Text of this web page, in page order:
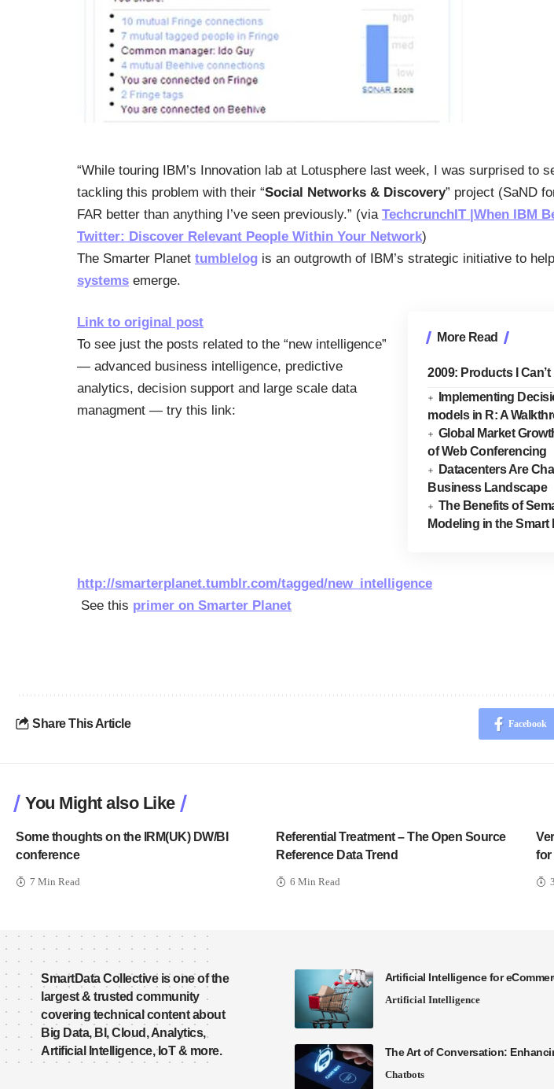
“While touring IBM’s Innovation lab at Lotusphere last week, I was surprised to
tackling this problem with their “Social Networks & Discovery” project (SaND
FAR better than anything I’ve seen previously.” (via TechcrunchIT |When IBM
Twitter: Discover Relevant People Within Your Network)
The Smarter Planet tumblelog is an outgrowth of IBM’s strategic initiative to
systems emerge.
More Read
2009: Products I
Implementing
models in R: A
Global Market
of Web Conferencing
Datacenters Are
Business Landscape
The Benefits of
Modeling in the Smart
Link to original post
To see just the posts related to the “new intelligence”
— advanced business intelligence, predictive
analytics, decision support and large scale data
managment — try this link:
http://smarterplanet.tumblr.com/tagged/new_intelligence
See this primer on Smarter Planet
Share This Article Facebook
You Might also Like
Some thoughts on the IRM(UK) DW/BI
conference
7 Min Read
Referential Treatment – The Open Source
Reference Data Trend
6 Min Read
for
SmartData Collective is one of the
largest & trusted community
covering technical content about
Big Data, BI, Cloud, Analytics,
Artificial Intelligence, IoT & more.
Artificial Intelligence for
Artificial Intelligence
The Art of Conversation:
Chatbots